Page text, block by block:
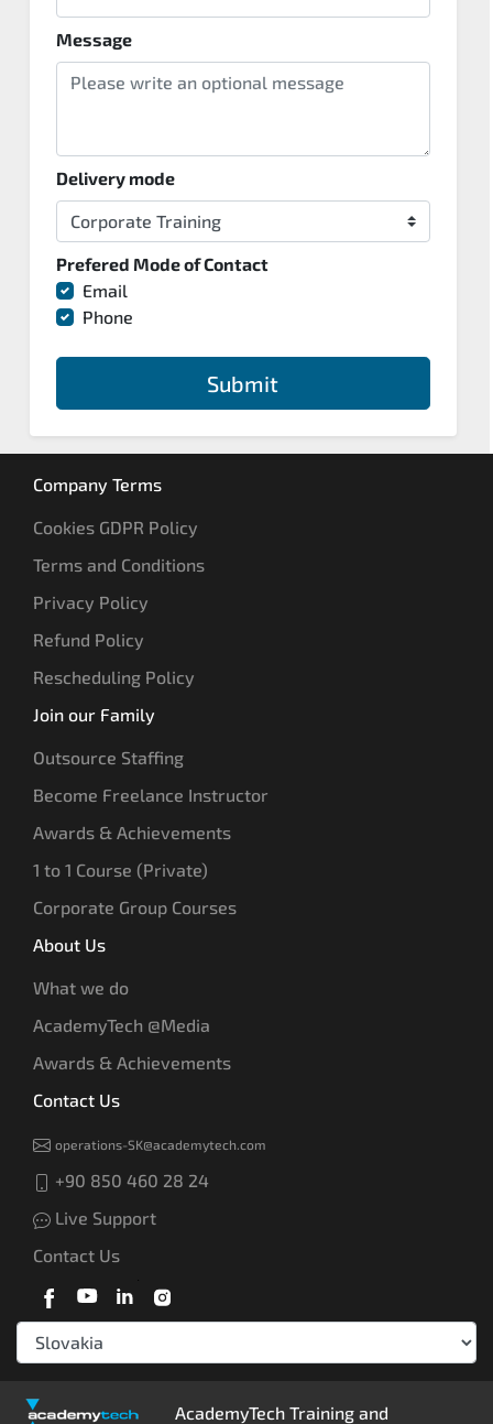
Message
Delivery mode
Prefered Mode of Contact
Email
Phone
Submit
Company Terms
Cookies GDPR Policy
Terms and Conditions
Privacy Policy
Refund Policy
Rescheduling Policy
Join our Family
Outsource Staffing
Become Freelance Instructor
Awards & Achievements
1 to 1 Course (Private)
Corporate Group Courses
About Us
What we do
AcademyTech @Media
Awards & Achievements
Contact Us
operations-SK@academytech.com
+90 850 460 28 24
Live Support
Contact Us
AcademyTech Training and